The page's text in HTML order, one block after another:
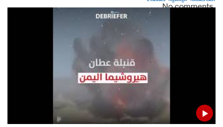
No comments
Add Comment
Comment